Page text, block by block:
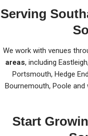
Serving
We work with venues
areas, including
Portsmouth, Hedge
Bournemouth, Poole
Start